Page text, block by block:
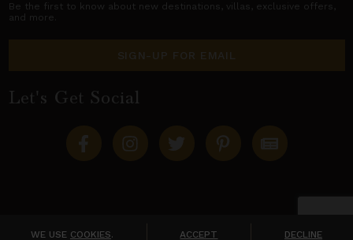
WE USE COOKIES. ACCEPT DECLINE
Be the first to know about new destinations, villas , exclusive offers,
and more.
SIGN-UP FOR EMAIL
Let's Get Social
Copyright © 2026 Villas of Distinction
A division ofWorld Travel Holdings. All rights reserved.